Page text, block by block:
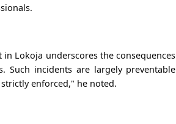
Lokoja underscores the consequences
Such incidents are largely preventable
enforced," he noted.